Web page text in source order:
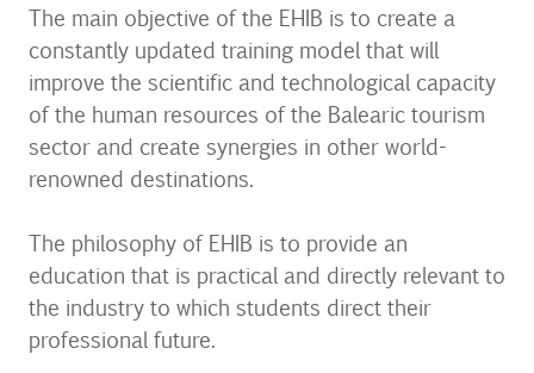
The main objective of the EHIB is to create a
constantly updated training model that will
improve the scientific and technological capacity
of the human resources of the Balearic tourism
sector and create synergies in other world-
renowned destinations.
The philosophy of EHIB is to provide an
education that is practical and directly relevant to
the industry to which students direct their
professional future.